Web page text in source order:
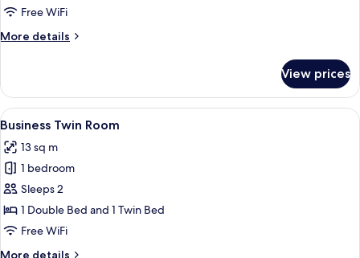
Free WiFi
More details
More
Room
View prices
View
all
photos
for
Business
Twin
Room
A hotel room with two single beds, a
1
Business Twin Room
13 sq m
1 bedroom
Sleeps 2
1 Double Bed and 1 Twin Bed
Free WiFi
More details
More